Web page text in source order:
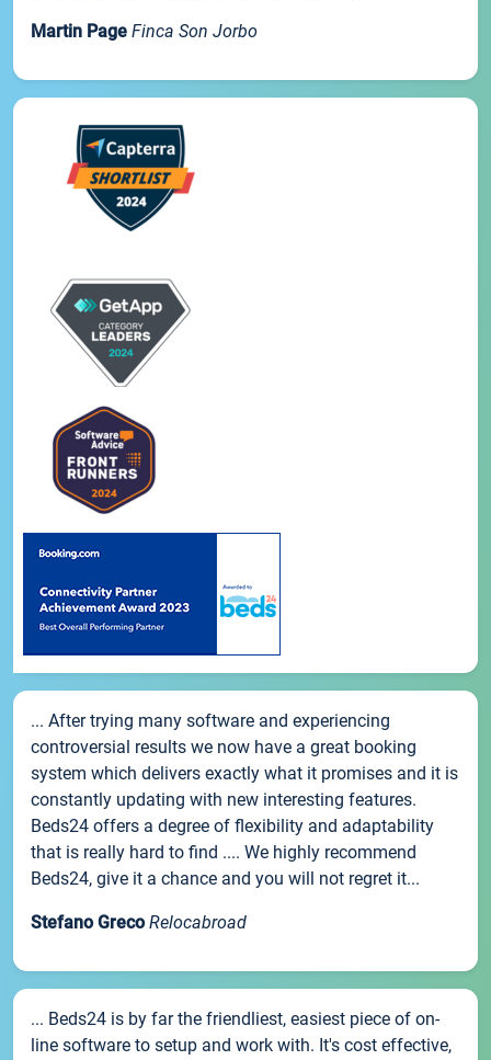
Martin Page Finca Son Jorbo
... After trying many software and experiencing
controversial results we now have a great booking
system which delivers exactly what it promises and it is
constantly updating with new interesting features.
Beds24 offers a degree of flexibility and adaptability
that is really hard to find .... We highly recommend
Beds24, give it a chance and you will not regret it...
Stefano Greco Relocabroad
... Beds24 is by far the friendliest, easiest piece of on-
line software to setup and work with. It's cost effective,